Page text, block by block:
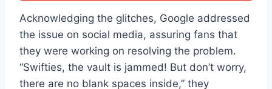
Acknowledging the glitches, Google addressed
the issue on social media, assuring fans that
they were working on resolving the problem.
“Swifties, the vault is jammed! But don’t worry,
there are no blank spaces inside,” they